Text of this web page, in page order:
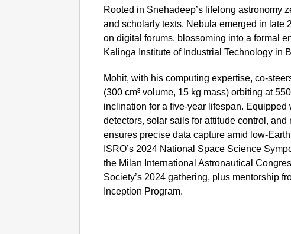
Rooted in Snehadeep’s lifelong astronomy
and scholarly texts, Nebula emerged in late
on digital forums, blossoming into a formal
Kalinga Institute of Industrial Technology in
Mohit, with his computing expertise, co-
(300 cm³ volume, 15 kg mass) orbiting at
inclination for a five-year lifespan.
detectors, solar sails for attitude control,
ensures precise data capture amid low-
ISRO’s 2024 National Space Science
the Milan International Astronautical
Society’s 2024 gathering, plus mentorship
Inception Program.